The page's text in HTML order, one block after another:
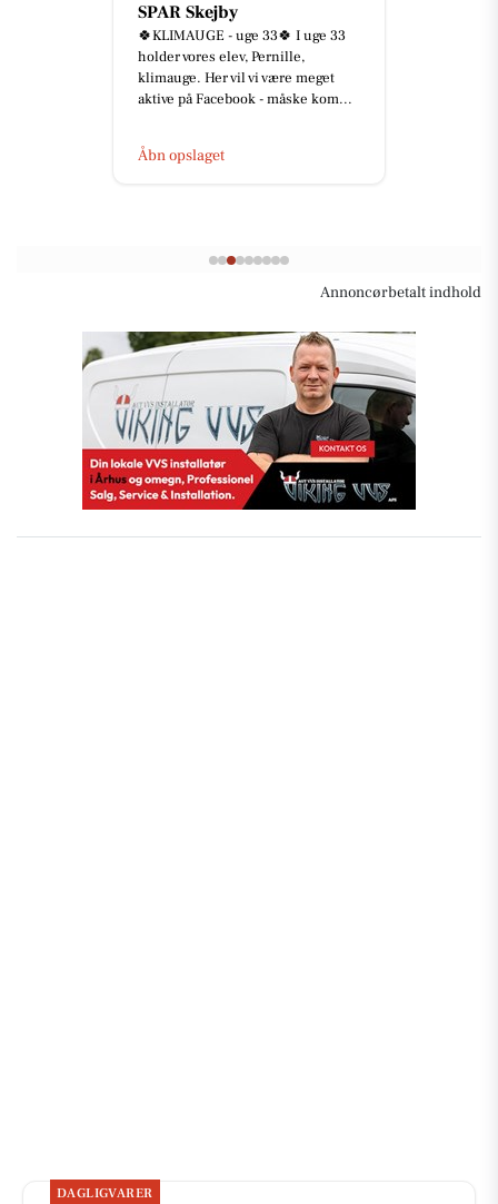
Åkrogens Strandkiosk
Lukket i dag, fredag d. 7/8.
Åbn opslaget
Annoncørbetalt indhold
DAGLIGVARER